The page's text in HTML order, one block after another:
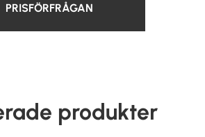
PRISFÖRFRÅGAN
produkter